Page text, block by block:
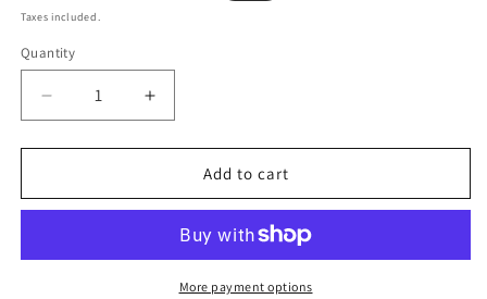
price
Taxes included.
Quantity
Decrease
quantity
for
of
Edition
Increase
quantity
for
of
Edition
Black
Add to cart
More payment options